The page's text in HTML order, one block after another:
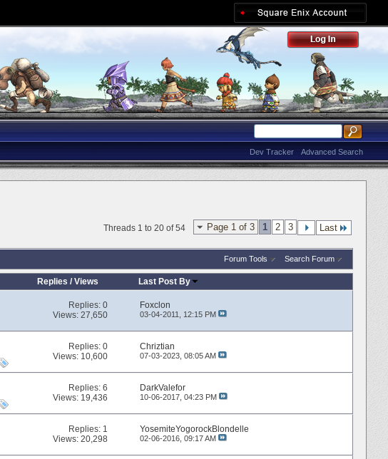
Advanced Search
Dev Tracker
Page 1 of 3 1 2 3 Last
Threads 1 to 20 of 54
Forum Tools Search Forum
Replies /Views Last Post By
Replies:0
Views: 27,650
Foxclon
03-04-2011, 12:15 PM
Replies:0
Views: 10,600
Chriztian
07-03-2023, 08:05 AM
Replies:6
Views: 19,436
DarkValefor
10-06-2017, 04:23 PM
Replies: 1
Views: 20,298
YosemiteYogorockBlondelle
02-06-2016, 09:17 AM